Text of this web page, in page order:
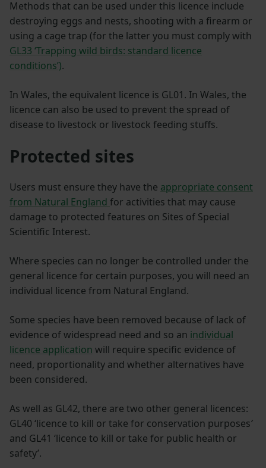
Methods that can be used under this licence include
destroying eggs and nests, shooting with a firearm or
using a cage trap (for the latter you must comply with
GL33 ‘Trapping wild birds: standard licence
conditions’).
In Wales, the equivalent licence is GL01. In Wales, the
licence can also be used to prevent the spread of
disease to livestock or livestock feeding stuffs.
Protected sites
Users must ensure they have the appropriate consent
from Natural England for activities that may cause
damage to protected features on Sites of Special
Scientific Interest.
Where species can no longer be controlled under the
general licence for certain purposes, you will need an
individual licence from Natural England.
Some species have been removed because of lack of
evidence of widespread need and so an individual
licence application will require specific evidence of
need, proportionality and whether alternatives have
been considered.
As well as GL42, there are two other general licences:
GL40 ‘licence to kill or take for conservation purposes’
and GL41 ‘licence to kill or take for public health or
safety’.